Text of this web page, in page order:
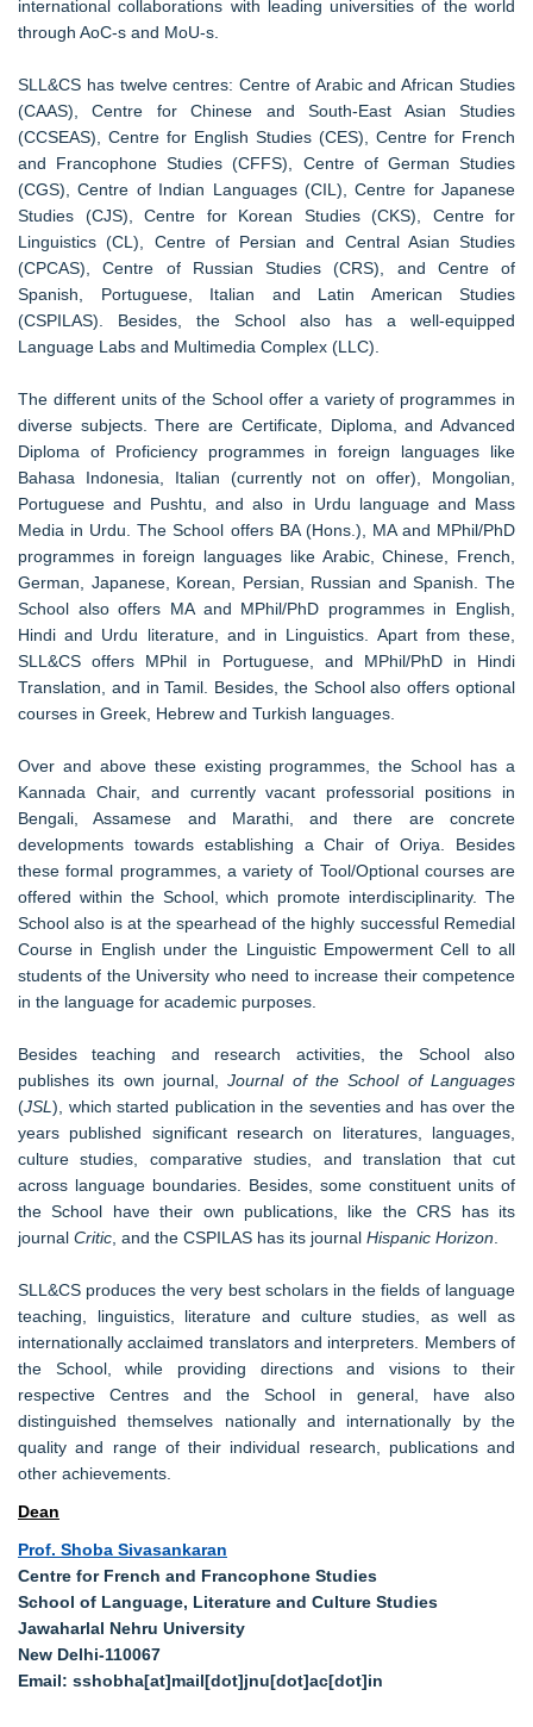
international collaborations with leading universities of the world
through AoC-s and MoU-s.
SLL&CS has twelve centres: Centre of Arabic and African Studies
(CAAS), Centre for Chinese and South-East Asian Studies
(CCSEAS), Centre for English Studies (CES), Centre for French
and Francophone Studies (CFFS), Centre of German Studies
(CGS), Centre of Indian Languages (CIL), Centre for Japanese
Studies (CJS), Centre for Korean Studies (CKS), Centre for
Linguistics (CL), Centre of Persian and Central Asian Studies
(CPCAS), Centre of Russian Studies (CRS), and Centre of
Spanish, Portuguese, Italian and Latin American Studies
(CSPILAS). Besides, the School also has a well-equipped
Language Labs and Multimedia Complex (LLC).
The different units of the School offer a variety of programmes in
diverse subjects. There are Certificate, Diploma, and Advanced
Diploma of Proficiency programmes in foreign languages like
Bahasa Indonesia, Italian (currently not on offer), Mongolian,
Portuguese and Pushtu, and also in Urdu language and Mass
Media in Urdu. The School offers BA (Hons.), MA and MPhil/PhD
programmes in foreign languages like Arabic, Chinese, French,
German, Japanese, Korean, Persian, Russian and Spanish. The
School also offers MA and MPhil/PhD programmes in English,
Hindi and Urdu literature, and in Linguistics. Apart from these,
SLL&CS offers MPhil in Portuguese, and MPhil/PhD in Hindi
Translation, and in Tamil. Besides, the School also offers optional
courses in Greek, Hebrew and Turkish languages.
Over and above these existing programmes, the School has a
Kannada Chair, and currently vacant professorial positions in
Bengali, Assamese and Marathi, and there are concrete
developments towards establishing a Chair of Oriya. Besides
these formal programmes, a variety of Tool/Optional courses are
offered within the School, which promote interdisciplinarity. The
School also is at the spearhead of the highly successful Remedial
Course in English under the Linguistic Empowerment Cell to all
students of the University who need to increase their competence
in the language for academic purposes.
Besides teaching and research activities, the School also
publishes its own journal,Journal of the School of Languages
(JSL), which started publication in the seventies and has over the
years published significant research on literatures, languages,
culture studies, comparative studies, and translation that cut
across language boundaries. Besides, some constituent units of
the School have their own publications, like the CRS has its
journal Critic, and the CSPILAS has its journal Hispanic Horizon.
SLL&CS produces the very best scholars in the fields of language
teaching, linguistics, literature and culture studies, as well as
internationally acclaimed translators and interpreters. Members of
the School, while providing directions and visions to their
respective Centres and the School in general, have also
distinguished themselves nationally and internationally by the
quality and range of their individual research, publications and
other achievements.
Dean
Prof. Shoba Sivasankaran
Centre for French and Francophone Studies
School of Language, Literature and Culture Studies
Jawaharlal Nehru University
New Delhi-110067
Email: sshobha[at]mail[dot]jnu[dot]ac[dot]in